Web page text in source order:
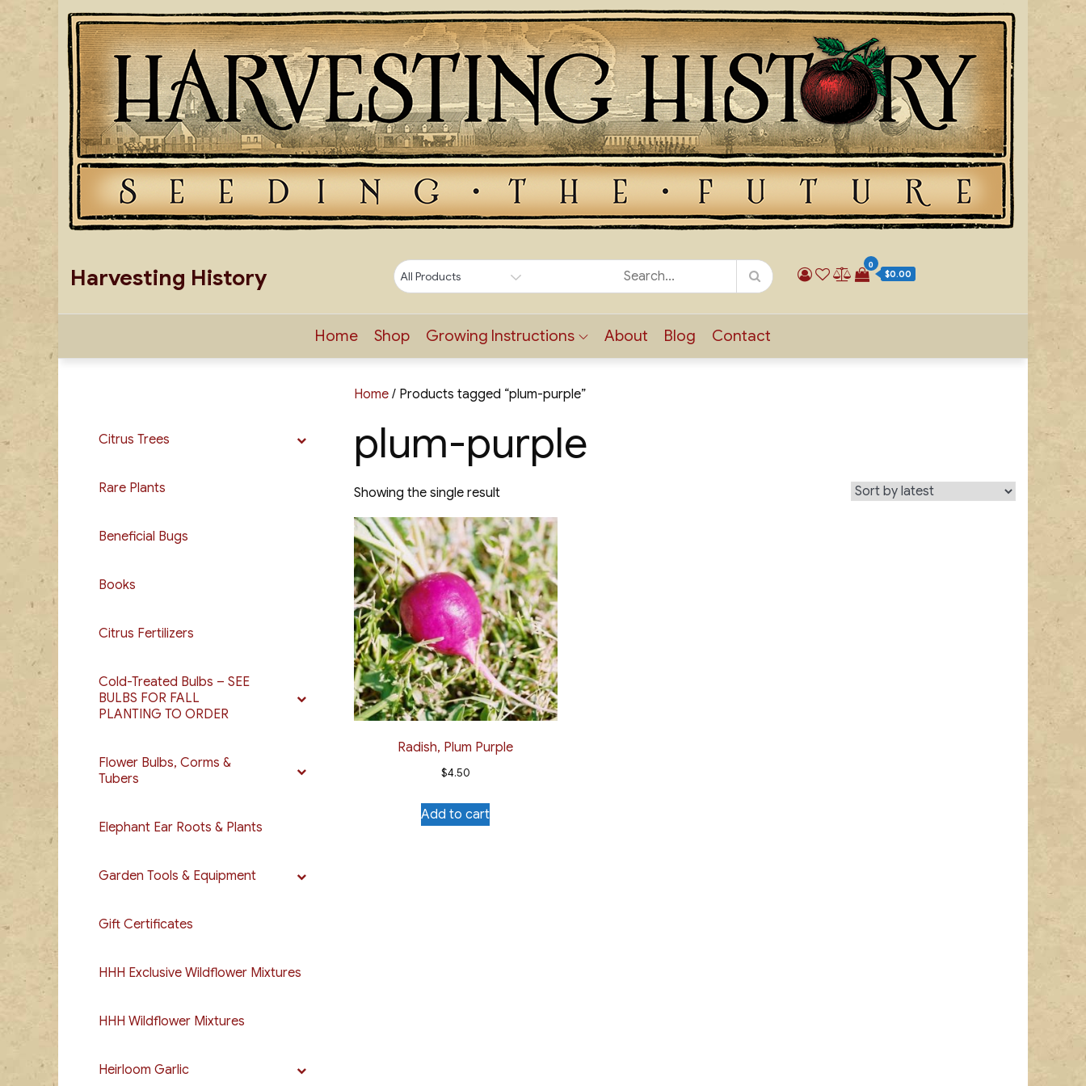
Skip
to
content
Harvesting History
0
$0.00
Home Shop Growing Instructions About Blog Contact
Home / Products tagged “plum-purple”
plum-purple
Showing the single result
Radish, Plum Purple
$4.50
Add to cart
Citrus Trees
Rare Plants
Beneficial Bugs
Books
Citrus Fertilizers
Cold-Treated Bulbs – SEE
BULBS FOR FALL
PLANTING TO ORDER
Flower Bulbs, Corms &
Tubers
Elephant Ear Roots & Plants
Garden Tools & Equipment
Gift Certificates
HHH Exclusive Wildflower Mixtures
HHH Wildflower Mixtures
Heirloom Garlic